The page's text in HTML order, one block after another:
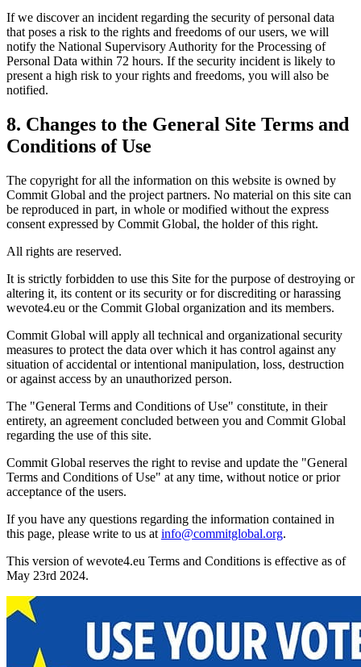
If we discover an incident regarding the security of personal data
that poses a risk to the rights and freedoms of our users, we will
notify the National Supervisory Authority for the Processing of
Personal Data within 72 hours. If the security incident is likely to
present a high risk to your rights and freedoms, you will also be
notified.
8. Changes to the General Site Terms and
Conditions of Use
The copyright for all the information on this website is owned by
Commit Global and the project partners. No material on this site can
be reproduced in part, in whole or modified without the express
consent expressed by Commit Global, the holder of this right.
All rights are reserved.
It is strictly forbidden to use this Site for the purpose of destroying or
altering it, its content or its security or for discrediting or harassing
wevote4.eu or the Commit Global organization and its members.
Commit Global will apply all technical and organizational security
measures to protect the data over which it has control against any
situation of accidental or intentional manipulation, loss, destruction
or against access by an unauthorized person.
The "General Terms and Conditions of Use" constitute, in their
entirety, an agreement concluded between you and Commit Global
regarding the use of this site.
Commit Global reserves the right to revise and update the "General
Terms and Conditions of Use" at any time, without notice or prior
acceptance of the users.
If you have any questions regarding the information contained in
this page, please write to us at info@commitglobal.org.
This version of wevote4.eu Terms and Conditions is effective as of
May 23rd 2024.